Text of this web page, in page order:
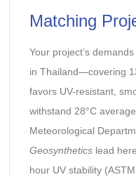
Matching
Your project’s
in Thailand—covering
favors UV-resistant,
withstand 28°C
Meteorological
Geosyntheticslead
hour UV stability